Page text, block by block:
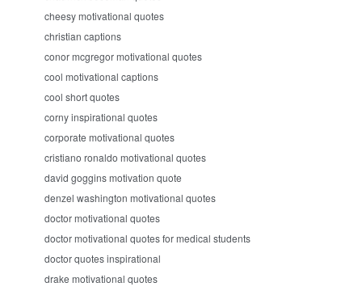
cheesy motivational quotes
christian captions
conor mcgregor motivational quotes
cool motivational captions
cool short quotes
corny inspirational quotes
corporate motivational quotes
cristiano ronaldo motivational quotes
david goggins motivation quote
denzel washington motivational quotes
doctor motivational quotes
doctor motivational quotes for medical students
doctor quotes inspirational
drake motivational quotes